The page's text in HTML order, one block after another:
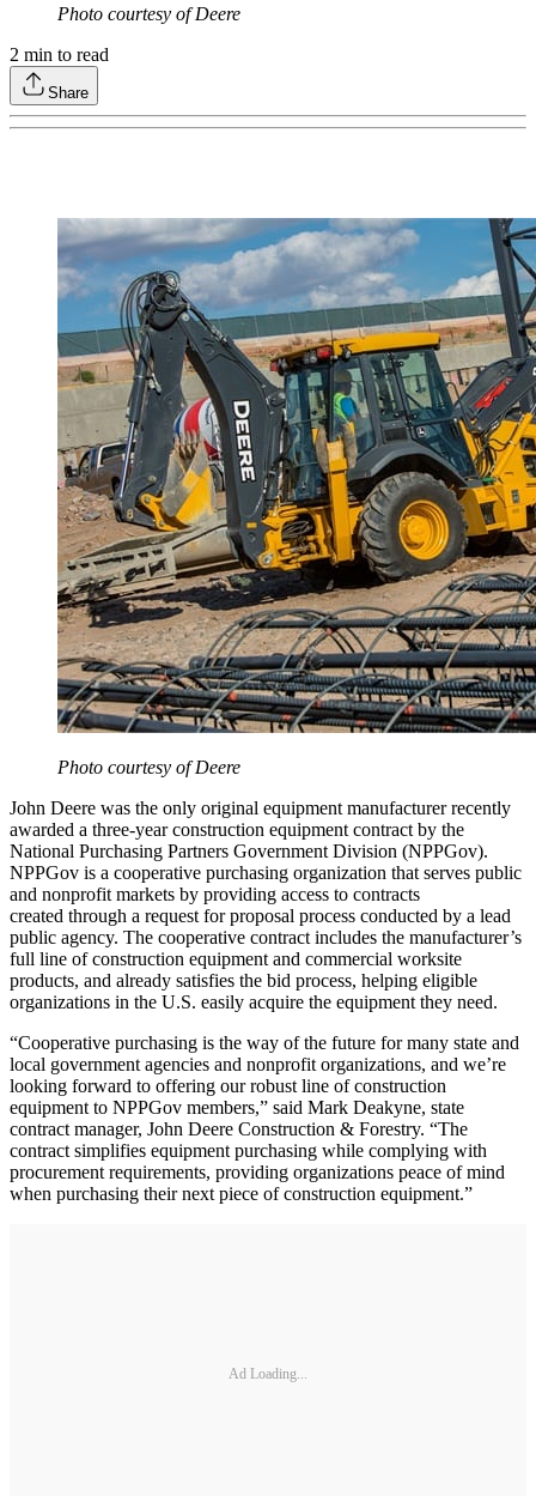
Photo courtesy of Deere
2 min to read
Share
Photo courtesy of Deere
John Deere was the only original equipment manufacturer recently
awarded a three-year construction equipment contract by the
National Purchasing Partners Government Division (NPPGov).
NPPGov is a cooperative purchasing organization that serves public
and nonprofit markets by providing access to contracts
created through a request for proposal process conducted by a lead
public agency. The cooperative contract includes the manufacturer’s
full line of construction equipment and commercial worksite
products, and already satisfies the bid process, helping eligible
organizations in the U.S. easily acquire the equipment they need.
“Cooperative purchasing is the way of the future for many state and
local government agencies and nonprofit organizations, and we’re
looking forward to offering our robust line of construction
equipment to NPPGov members,” said Mark Deakyne, state
contract manager, John Deere Construction & Forestry. “The
contract simplifies equipment purchasing while complying with
procurement requirements, providing organizations peace of mind
when purchasing their next piece of construction equipment.”
Ad Loading...